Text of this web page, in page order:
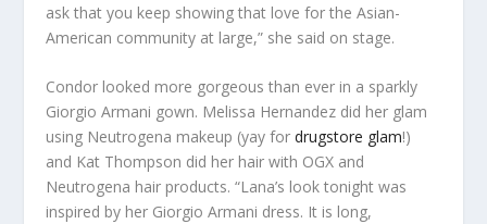
ask that you keep showing that love for the Asian-
American community at large,” she said on stage.
Condor looked more gorgeous than ever in a sparkly
Giorgio Armani gown. Melissa Hernandez did her glam
using Neutrogena makeup (yay fordrugstore glam!)
and Kat Thompson did her hair with OGX and
Neutrogena hair products. “Lana’s look tonight was
inspired by her Giorgio Armani dress. It is long,